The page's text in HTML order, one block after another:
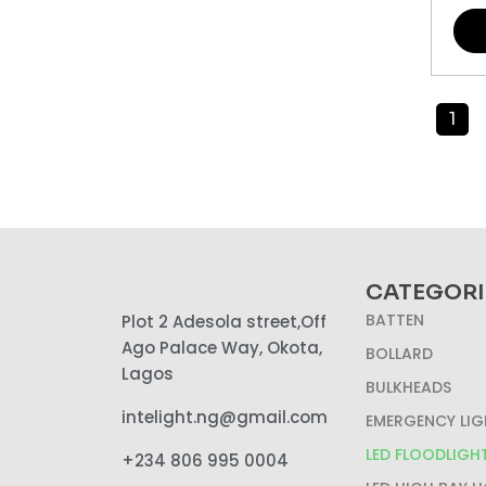
1
Plot 2 Adesola street,Off
Ago Palace Way, Okota,
Lagos
intelight.ng@gmail.com
+234 806 995 0004
BATTEN
BOLLARD
BULKHEADS
EMERGENCY
LED